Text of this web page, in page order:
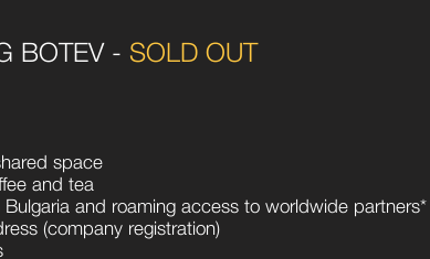
BOTEV - SOLD OUT
space
and tea
Bulgaria and roaming access to worldwide partners*
(company registration)